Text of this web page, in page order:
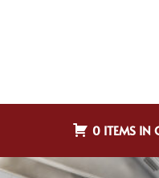
0 ITEMS IN